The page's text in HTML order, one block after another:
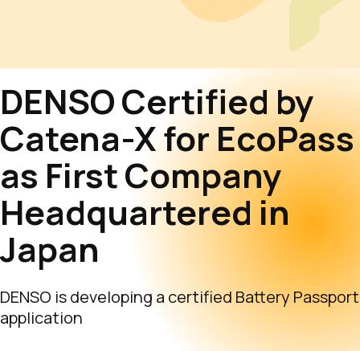
DENSO Certified by
Catena-X for EcoPass
as First Company
Headquartered in
Japan
DENSO is developing a certified Battery Passport
application